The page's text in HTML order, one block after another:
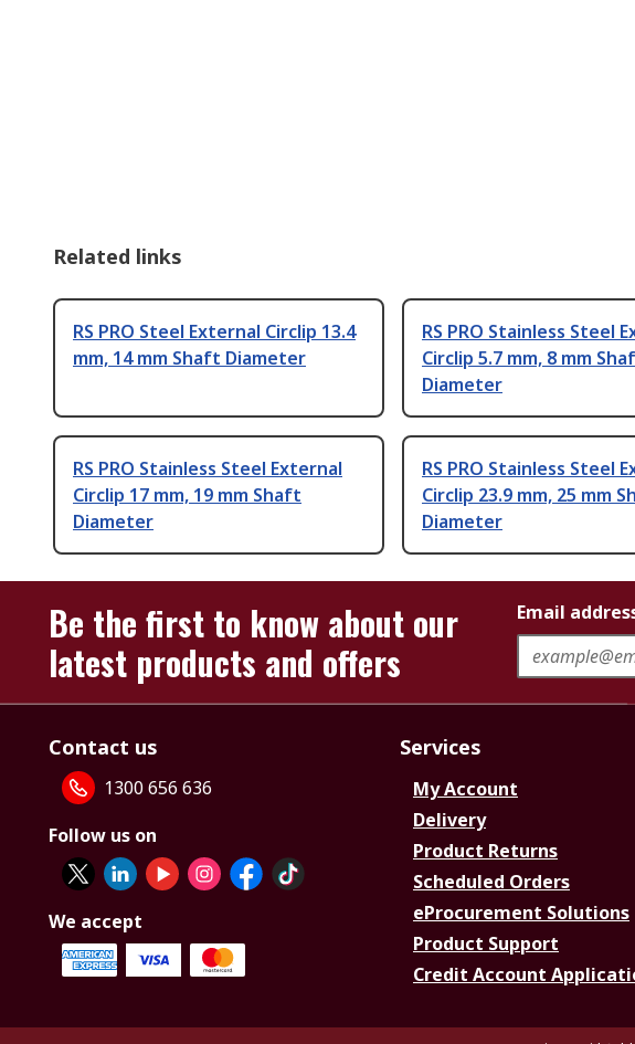
Related links
RS PRO Steel External Circlip 13.4
mm, 14 mm Shaft Diameter
RS PRO Stainless Steel
Circlip 5.7 mm, 8 mm
Diameter
RS PRO Stainless Steel External
Circlip 17 mm, 19 mm Shaft
Diameter
RS PRO Stainless Steel
Circlip 23.9 mm, 25 mm
Diameter
Be the first to know about our
latest products and offers
Email
Contact us
1300 656 636
Follow us on
We accept
Services
My Account
Delivery
Product Returns
Scheduled Orders
eProcurement Solutions
Product Support
Credit Account